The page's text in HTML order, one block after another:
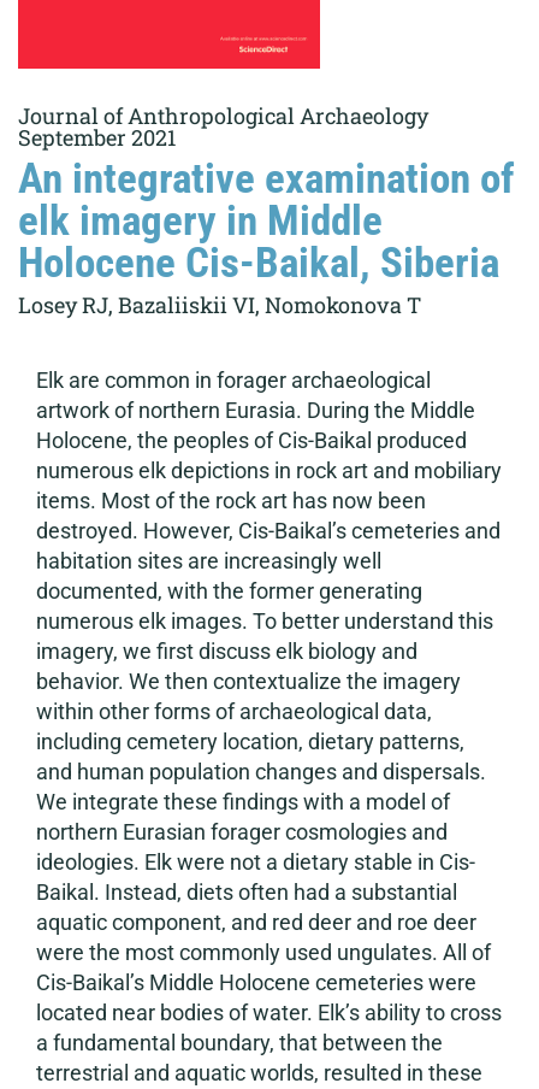
Journal of Anthropological Archaeology
September 2021
An integrative examination of
elk imagery in Middle
Holocene Cis-Baikal, Siberia
Losey RJ, Bazaliiskii VI, Nomokonova T
Elk are common in forager archaeological
artwork of northern Eurasia. During the Middle
Holocene, the peoples of Cis-Baikal produced
numerous elk depictions in rock art and mobiliary
items. Most of the rock art has now been
destroyed. However, Cis-Baikal’s cemeteries and
habitation sites are increasingly well
documented, with the former generating
numerous elk images. To better understand this
imagery, we first discuss elk biology and
behavior. We then contextualize the imagery
within other forms of archaeological data,
including cemetery location, dietary patterns,
and human population changes and dispersals.
We integrate these findings with a model of
northern Eurasian forager cosmologies and
ideologies. Elk were not a dietary stable in Cis-
Baikal. Instead, diets often had a substantial
aquatic component, and red deer and roe deer
were the most commonly used ungulates. All of
Cis-Baikal’s Middle Holocene cemeteries were
located near bodies of water. Elk’s ability to cross
a fundamental boundary, that between the
terrestrial and aquatic worlds, resulted in these